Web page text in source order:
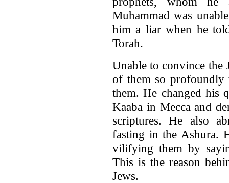
Muhammad was
him a liar when he
Torah.
Unable to convince the
of them so profoundly
them. He changed his
Kaaba in Mecca and
scriptures. He also
fasting in the Ashura.
vilifying them by
This is the reason
Jews.